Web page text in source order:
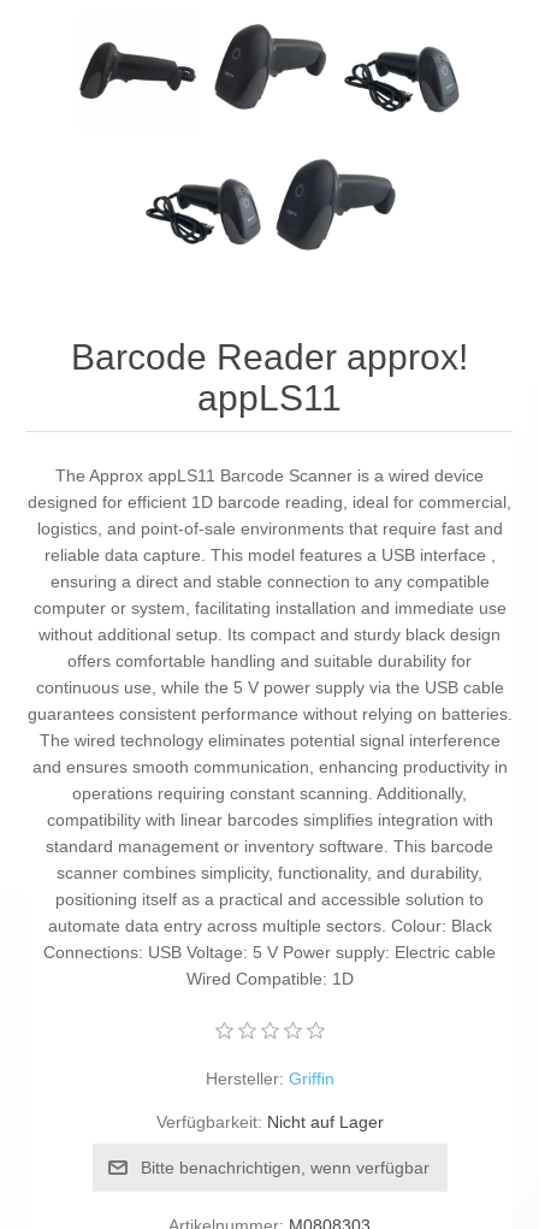
Barcode Reader approx!
appLS11
The Approx appLS11 Barcode Scanner is a wired device
designed for efficient 1D barcode reading, ideal for commercial,
logistics, and point-of-sale environments that require fast and
reliable data capture. This model features a USB interface ,
ensuring a direct and stable connection to any compatible
computer or system, facilitating installation and immediate use
without additional setup. Its compact and sturdy black design
offers comfortable handling and suitable durability for
continuous use, while the 5 V power supply via the USB cable
guarantees consistent performance without relying on batteries.
The wired technology eliminates potential signal interference
and ensures smooth communication, enhancing productivity in
operations requiring constant scanning. Additionally,
compatibility with linear barcodes simplifies integration with
standard management or inventory software. This barcode
scanner combines simplicity, functionality, and durability,
positioning itself as a practical and accessible solution to
automate data entry across multiple sectors. Colour: Black
Connections: USB Voltage: 5 V Power supply: Electric cable
Wired Compatible: 1D
Hersteller: Griffin
Verfügbarkeit: Nicht auf Lager
Bitte benachrichtigen, wenn verfügbar